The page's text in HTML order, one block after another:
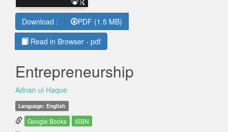
Download :
PDF (1.5 MB)
Read in Browser - pdf
Entrepreneurship
Adnan ul Haque
Language: English
Google Books
ISBN